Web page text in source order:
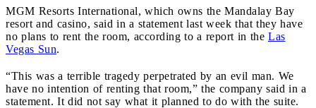
MGM Resorts International, which owns the Mandalay Bay
resort and casino, said in a statement last week that they have
no plans to rent the room, according to a report in the Las
Vegas Sun.
“This was a terrible tragedy perpetrated by an evil man. We
have no intention of renting that room,” the company said in a
statement. It did not say what it planned to do with the suite.